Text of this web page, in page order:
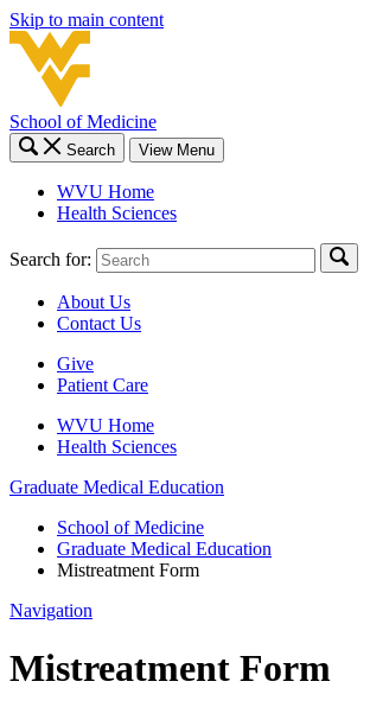
Skip to main content
School of Medicine
Search View Menu
WVU Home
Health Sciences
Search for:
About Us
Contact Us
Give
Patient Care
WVU Home
Health Sciences
Graduate Medical Education
School of Medicine
Graduate Medical Education
Mistreatment Form
Navigation
Mistreatment Form